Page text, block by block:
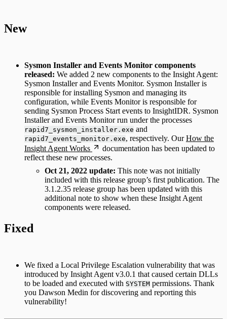
New
Sysmon Installer and Events Monitor components
released: We added 2 new components to the Insight Agent:
Sysmon Installer and Events Monitor. Sysmon Installer is
responsible for installing Sysmon and managing its
configuration, while Events Monitor is responsible for
sending Sysmon Process Start events to InsightIDR. Sysmon
Installer and Events Monitor run under the processes
rapid7_sysmon_installer.exe and
rapid7_events_monitor.exe, respectively. OurHow the
Insight Agent Works
documentation has been updated to
reflect these new processes.
Oct 21, 2022 update: This note was not initially
included with this release group’s first publication. The
3.1.2.35 release group has been updated with this
additional note to show when these Insight Agent
components were released.
Fixed
We fixed a Local Privilege Escalation vulnerability that was
introduced by Insight Agent v3.0.1 that caused certain DLLs
to be loaded and executed with SYSTEM permissions. Thank
you Dawson Medin for discovering and reporting this
vulnerability!